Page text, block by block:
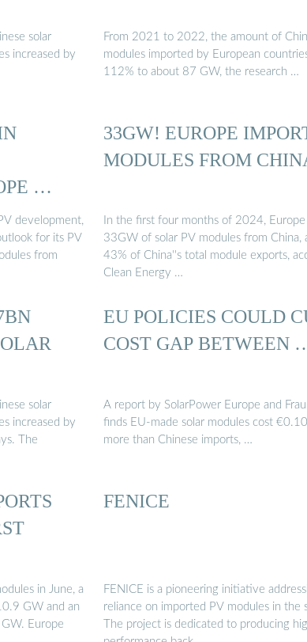
solar
increased by
From 2021 to 2022, the amount of
modules imported by European
112% to about 87 GW, the research …
…
development,
for its PV
from
33GW! EUROPE
MODULES FROM
In the first four months of 2024,
33GW of solar PV modules from China,
43% of China''s total module exports,
Clean Energy …
solar
increased by
The
EU POLICIES COULD
COST GAP BETWEEN
A report by SolarPower Europe and
finds EU-made solar modules cost
more than Chinese imports, …
in June, a
GW and an
Europe
FENICE
FENICE is a pioneering initiative
reliance on imported PV modules in the
The project is dedicated to producing